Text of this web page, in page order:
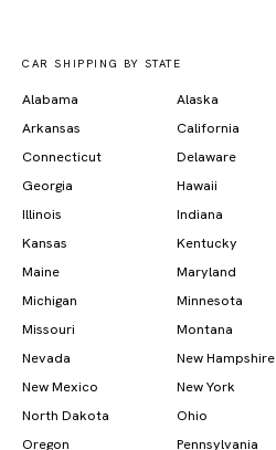
CAR SHIPPING BY STATE
Alabama Alaska
Arkansas
California
Connecticut
Delaware
Georgia
Hawaii
Illinois
Indiana
Kansas
Kentucky
Maine
Maryland
Michigan
Minnesota
Missouri
Montana
Nevada
New Hampshire
New Mexico
New York
North Dakota
Ohio
Oregon
Pennsylvania